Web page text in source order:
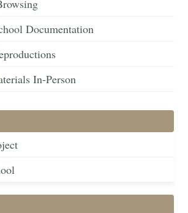
Documentation
In-Person